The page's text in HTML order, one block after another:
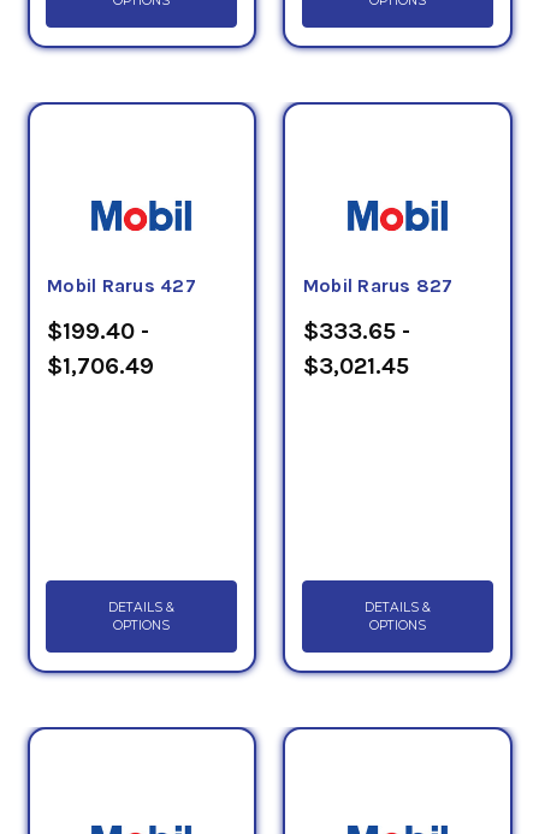
Mobil Rarus 427
$199.40 -
$1,706.49
DETAILS &
OPTIONS
Mobil Rarus 827
$333.65 -
$3,021.45
DETAILS &
OPTIONS